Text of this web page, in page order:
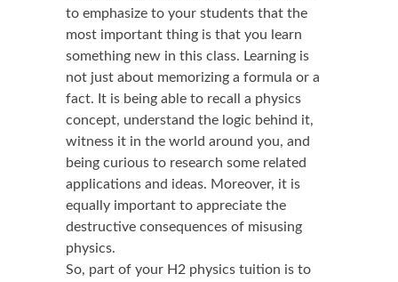
to emphasize to your students that the
most important thing is that you learn
something new in this class. Learning is
not just about memorizing a formula or a
fact. It is being able to recall a physics
concept, understand the logic behind it,
witness it in the world around you, and
being curious to research some related
applications and ideas. Moreover, it is
equally important to appreciate the
destructive consequences of misusing
physics.
So, part of your H2 physics tuition is to